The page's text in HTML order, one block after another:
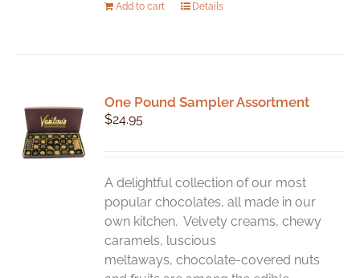
Add to cart Details
One Pound Sampler Assortment
$24.95
A delightful collection of our most
popular chocolates, all made in our
own kitchen. Velvety creams, chewy
caramels, luscious
meltaways, chocolate-covered nuts